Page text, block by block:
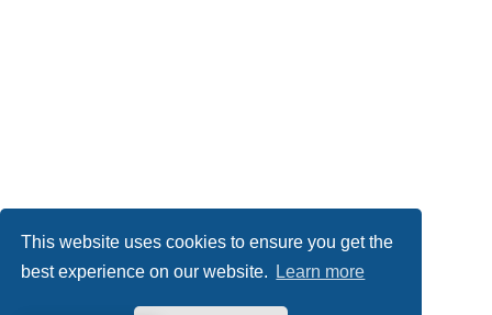
This website uses cookies to ensure you get the
best experience on our website.
Learn more